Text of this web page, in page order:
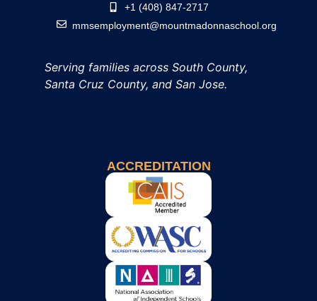
+1 (408) 847-2717
mmsemployment@mountmadonnaschool.org
Serving families across South County,
Santa Cruz County, and San Jose.
ACCREDITATION